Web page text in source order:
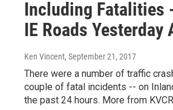
Including Fatalities
IE Roads Yesterday
Ken Vincent, September 21, 2017
There were a number of traffic
couple of fatal incidents -- on
the past 24 hours. More from